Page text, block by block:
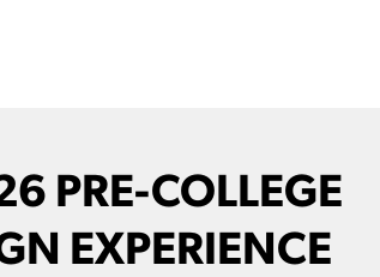
PRE-COLLEGE
EXPERIENCE